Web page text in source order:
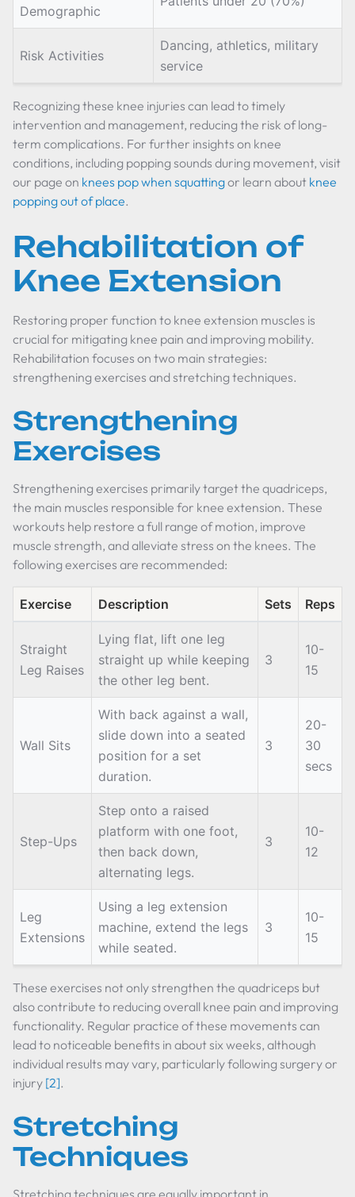
Demographic
Risk Activities
Dancing, athletics, military
service
Recognizing these knee injuries can lead to timely
intervention and management, reducing the risk of long-
term complications. For further insights on knee
conditions, including popping sounds during movement, visit
our page on knees pop when squattingor learn about knee
popping out of place.
Rehabilitation of
Knee Extension
Restoring proper function to knee extension muscles is
crucial for mitigating knee pain and improving mobility.
Rehabilitation focuses on two main strategies:
strengthening exercises and stretching techniques.
Strengthening
Exercises
Strengthening exercises primarily target the quadriceps,
the main muscles responsible for knee extension. These
workouts help restore a full range of motion, improve
muscle strength, and alleviate stress on the knees. The
following exercises are recommended:
Exercise Description Sets Reps
Straight
Leg Raises
Lying flat, lift one leg
straight up while keeping
the other leg bent.
3
10-
15
Wall Sits
With back against a wall,
slide down into a seated
position for a set
duration.
3
20-
30
secs
Step-Ups
Step onto a raised
platform with one foot,
then back down,
alternating legs.
3
10-
12
Leg
Extensions
Using a leg extension
machine, extend the legs
while seated.
3
10-
15
These exercises not only strengthen the quadriceps but
also contribute to reducing overall knee pain and improving
functionality. Regular practice of these movements can
lead to noticeable benefits in about six weeks, although
individual results may vary, particularly following surgery or
injury [2].
Stretching
Techniques
Stretching techniques are equally important in